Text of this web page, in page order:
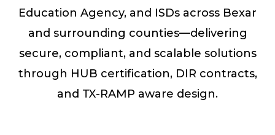
Education Agency, and ISDs across Bexar
and surrounding counties—delivering
secure, compliant, and scalable solutions
through HUB certification, DIR contracts,
and TX-RAMP aware design.